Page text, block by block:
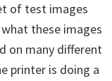
of test images
these images
on many different
printer is doing a